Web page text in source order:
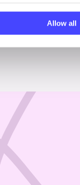
Allow all